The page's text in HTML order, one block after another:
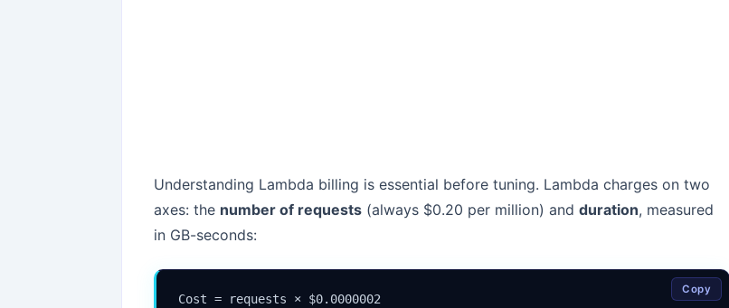
Understanding Lambda billing is essential before tuning. Lambda charges on two
axes: the number of requests (always $0.20 per million) andduration, measured
in GB-seconds:
Cost = requests × $0.0000002
Copy